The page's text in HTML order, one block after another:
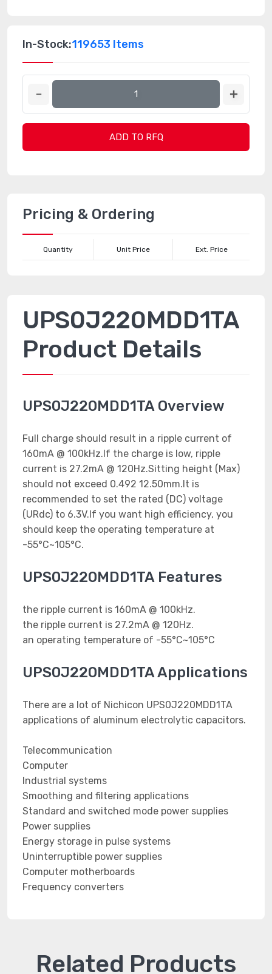
In-Stock:119653 Items
ADD TO RFQ
Pricing & Ordering
Quantity Unit Price Ext. Price
UPS0J220MDD1TA
Product Details
UPS0J220MDD1TA Overview
Full charge should result in a ripple current of
160mA @ 100kHz.If the charge is low, ripple
current is 27.2mA @ 120Hz.Sitting height (Max)
should not exceed 0.492 12.50mm.It is
recommended to set the rated (DC) voltage
(URdc) to 6.3V.If you want high efficiency, you
should keep the operating temperature at
-55°C~105°C.
UPS0J220MDD1TA Features
the ripple current is 160mA @ 100kHz.
the ripple current is 27.2mA @ 120Hz.
an operating temperature of -55°C~105°C
UPS0J220MDD1TA Applications
There are a lot of Nichicon UPS0J220MDD1TA
applications of aluminum electrolytic capacitors.
Telecommunication
Computer
Industrial systems
Smoothing and filtering applications
Standard and switched mode power supplies
Power supplies
Energy storage in pulse systems
Uninterruptible power supplies
Computer motherboards
Frequency converters
Related Products